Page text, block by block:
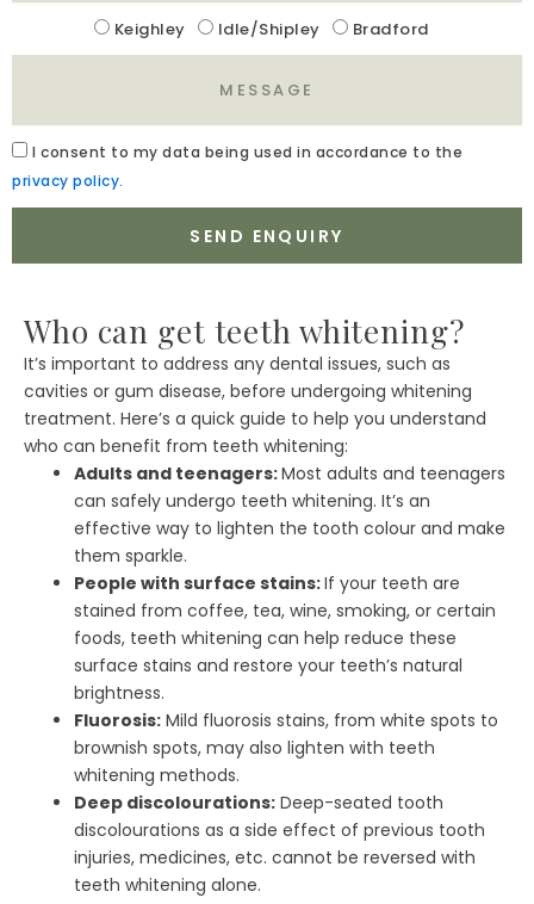
Location
Keighley Idle/Shipley Bradford
Acceptance
I consent to my data being used in accordance to the
privacy policy.
SEND ENQUIRY
Who can get teeth whitening?
It’s important to address any dental issues, such as
cavities or gum disease, before undergoing whitening
treatment. Here’s a quick guide to help you understand
who can benefit from teeth whitening:
Adults and teenagers:Most adults and teenagers
can safely undergo teeth whitening. It’s an
effective way to lighten the tooth colour and make
them sparkle.
People with surface stains:If your teeth are
stained from coffee, tea, wine, smoking, or certain
foods, teeth whitening can help reduce these
surface stains and restore your teeth’s natural
brightness.
Fluorosis: Mild fluorosis stains, from white spots to
brownish spots, may also lighten with teeth
whitening methods.
Deep discolourations: Deep-seated tooth
discolourations as a side effect of previous tooth
injuries, medicines, etc. cannot be reversed with
teeth whitening alone.